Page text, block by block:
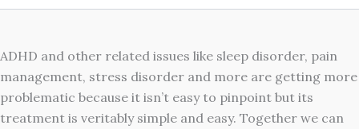
ADHD and other related issues like sleep disorder, pain
management, stress disorder and more are getting more
problematic because it isn’t easy to pinpoint but its
treatment is veritably simple and easy. Together we can